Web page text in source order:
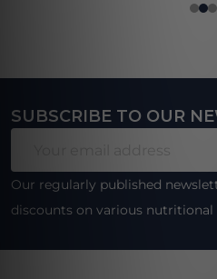
Footer
SUBSCRIBE TO OUR
Our regularly published
discounts on various nutritional